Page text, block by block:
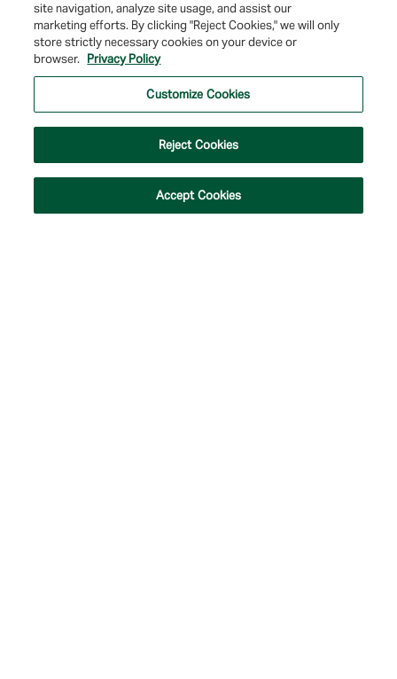
© 2026 Farmers & Merchants Bank of Long Beach. All Rights Reserved. NMLS
Your Privacy Choices |Terms of Use
Map
site navigation, analyze site usage, and assist our
marketing efforts. By clicking "Reject Cookies," we will only
store strictly necessary cookies on your device or
browser. Privacy Policy
Customize Cookies
Reject Cookies
Accept Cookies